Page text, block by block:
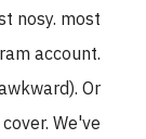
nosy. most
account.
Or
We've